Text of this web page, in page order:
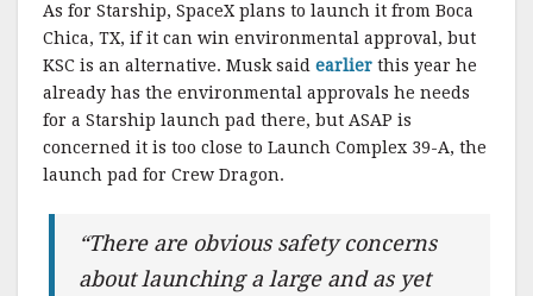
As for Starship, SpaceX plans to launch it from Boca
Chica, TX, if it can win environmental approval, but
KSC is an alternative. Musk said earlier this year he
already has the environmental approvals he needs
for a Starship launch pad there, but ASAP is
concerned it is too close to Launch Complex 39-A, the
launch pad for Crew Dragon.
“There are obvious safety concerns
about launching a large and as yet